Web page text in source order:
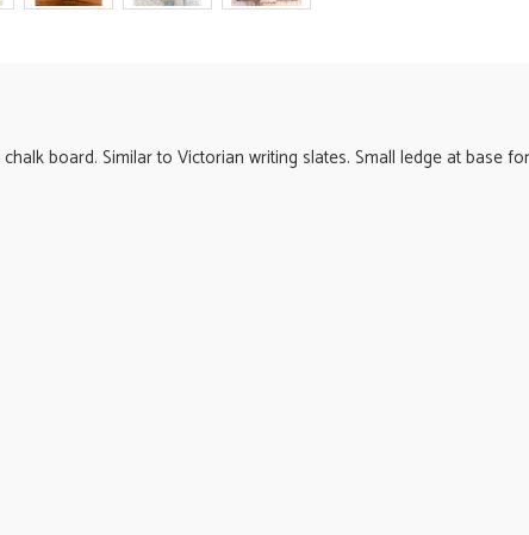
board. Similar to Victorian writing slates. Small ledge at base